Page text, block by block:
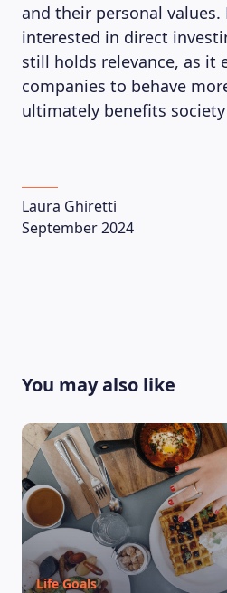
LEARNING
and their personal values.
interested in direct
still holds relevance, as it
companies to behave
ultimately benefits
Laura Ghiretti
September 2024
You may also like
Life Goals